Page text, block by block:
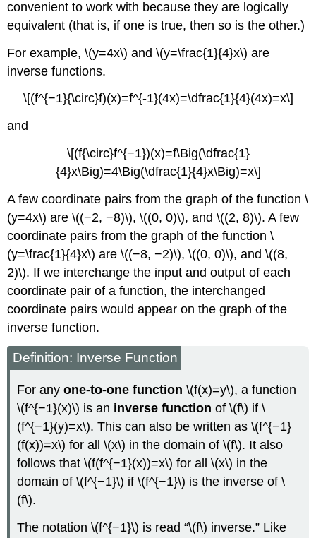
convenient to work with because they are logically
equivalent (that is, if one is true, then so is the other.)
For example, \(y=4x\) and \(y=\frac{1}{4}x\) are
inverse functions.
\[(f^{−1}{\circ}f)(x)=f^{-1}(4x)=\dfrac{1}{4}(4x)=x\]
and
\[(f{\circ}f^{−1})(x)=f\Big(\dfrac{1}
{4}x\Big)=4\Big(\dfrac{1}{4}x\Big)=x\]
A few coordinate pairs from the graph of the function \
(y=4x\) are \((−2, −8)\), \((0, 0)\), and \((2, 8)\). A few
coordinate pairs from the graph of the function \
(y=\frac{1}{4}x\) are \((−8, −2)\), \((0, 0)\), and \((8,
2)\). If we interchange the input and output of each
coordinate pair of a function, the interchanged
coordinate pairs would appear on the graph of the
inverse function.
Definition: Inverse Function
For anyone-to-one function \(f(x)=y\), a function
\(f^{−1}(x)\) is an inverse function of \(f\) if \
(f^{−1}(y)=x\). This can also be written as \(f^{−1}
(f(x))=x\) for all \(x\) in the domain of \(f\). It also
follows that \(f(f^{−1}(x))=x\) for all \(x\) in the
domain of \(f^{−1}\) if \(f^{−1}\) is the inverse of \
(f\).
The notation \(f^{−1}\) is read “\(f\) inverse.” Like